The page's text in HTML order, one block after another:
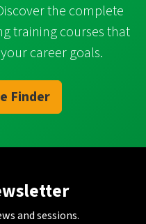
the complete
training courses that
career goals.
Finder
and sessions.